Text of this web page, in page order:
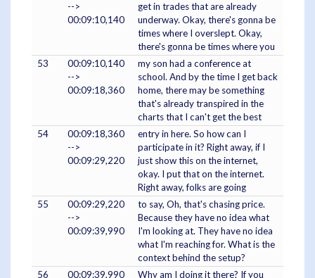
-->
00:09:10,140
get in trades that are already
underway. Okay, there's gonna be
times where I overslept. Okay,
there's gonna be times where you
53
00:09:10,140
-->
00:09:18,360
my son had a conference at
school. And by the time I get back
home, there may be something
that's already transpired in the
charts that I can't get the best
54
00:09:18,360
-->
00:09:29,220
entry in here. So how can I
participate in it? Right away, if I
just show this on the internet,
okay. I put that on the internet.
Right away, folks are going
55
00:09:29,220
-->
00:09:39,990
to say, Oh, that's chasing price.
Because they have no idea what
I'm looking at. They have no idea
what I'm reaching for. What is the
context behind the setup?
56
00:09:39,990
Why am I doing it there? If you